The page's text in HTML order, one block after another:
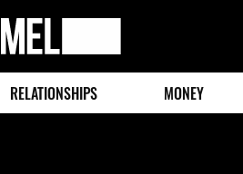
MEL
Magazine
RELATIONSHIPS MONEY